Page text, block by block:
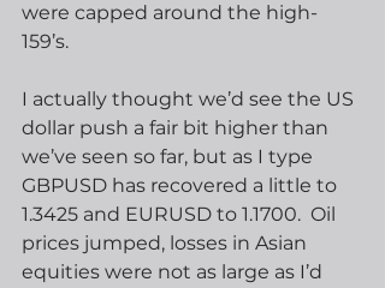
were capped around the high-
159’s.
I actually thought we’d see the US
dollar push a fair bit higher than
we’ve seen so far, but as I type
GBPUSD has recovered a little to
1.3425 and EURUSD to 1.1700.  Oil
prices jumped, losses in Asian
equities were not as large as I’d